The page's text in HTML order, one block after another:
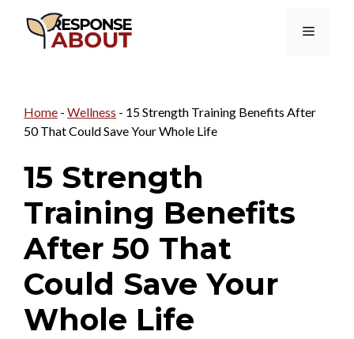
Menu
Home - Wellness - 15 Strength Training Benefits After
50 That Could Save Your Whole Life
15 Strength
Training Benefits
After 50 That
Could Save Your
Whole Life